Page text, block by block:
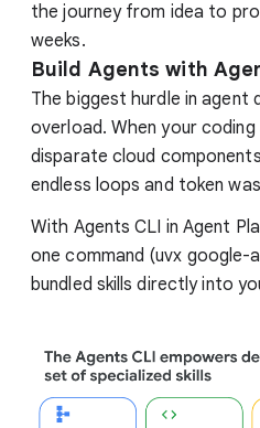
the journey from idea to
weeks.
Build Agents with
The biggest hurdle in
overload. When your
disparate cloud
endless loops and token
With Agents CLI in Agent
one command (uvx
bundled skills directly into